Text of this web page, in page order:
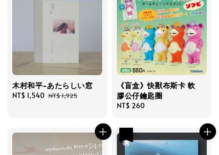
木村和平-あたらしい窓
Sale
NT$ 1,540 Regular
NT$ 1,925
《盲盒》快獸布斯卡 軟
膠公仔鑰匙圈
Regular
NT$ 260